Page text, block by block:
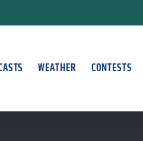
WEATHER CONTESTS